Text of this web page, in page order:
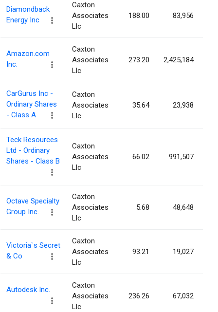
Diamondback
Energy Inc
Caxton
Associates
Llc
188.00 83,956
Amazon.com
Inc.
Caxton
Associates
Llc
273.20 2,425,184
CarGurus Inc -
Ordinary Shares
- Class A
Caxton
Associates
Llc
35.64 23,938
Teck Resources
Ltd - Ordinary
Shares - Class B
Caxton
Associates
Llc
66.02 991,507
Octave Specialty
Group Inc.
Caxton
Associates
Llc
5.68 48,648
Victoria`s Secret
& Co
Caxton
Associates
Llc
93.21 19,027
Autodesk Inc.
Caxton
Associates
Llc
236.26 67,032